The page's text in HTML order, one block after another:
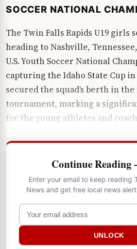
SOCCER NATIONAL
The Twin Falls Rapids U19 girls
heading to Nashville,
U.S. Youth Soccer National
capturing the Idaho State Cup
secured the squad’s berth in
tournament, marking a
for the young athletes and
Continue
Enter your email to keep reading
News and get free local news
UNLOCK